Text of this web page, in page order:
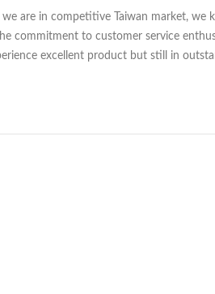
are in competitive Taiwan market,
commitment to customer service
excellent product but still in